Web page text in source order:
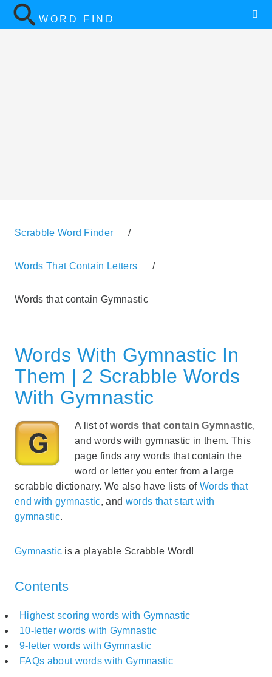
WORD FIND
Scrabble Word Finder /
Words That Contain Letters /
Words that contain Gymnastic
Words With Gymnastic In
Them | 2 Scrabble Words
With Gymnastic
A list ofwords that contain Gymnastic,
and words with gymnastic in them. This
page finds any words that contain the
word or letter you enter from a large
scrabble dictionary. We also have lists of Words that
end with gymnastic, and words that start with
gymnastic.
Gymnasticis a playable Scrabble Word!
Contents
Highest scoring words with Gymnastic
10-letter words with Gymnastic
9-letter words with Gymnastic
FAQs about words with Gymnastic